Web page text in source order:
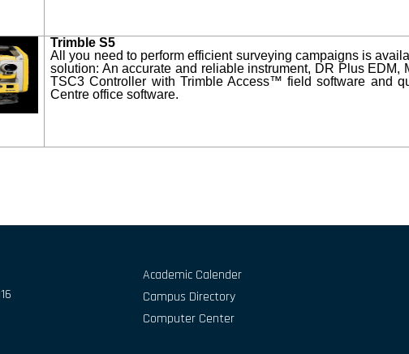
Trimble S5
All you need to perform efficient surveying campaigns is
solution: An accurate and reliable instrument, DR Plus
TSC3 Controller with Trimble Access™ field software and
Centre office software.
Academic Calender
Campus Directory
Computer Center